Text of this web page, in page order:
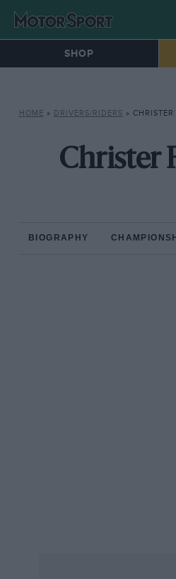
SHOP
HOME » DRIVERS/RIDERS » CHRISTER
Christer
BIOGRAPHY